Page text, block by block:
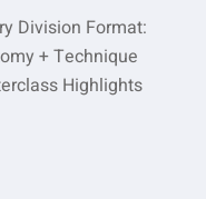
Division Format:
+ Technique
Highlights